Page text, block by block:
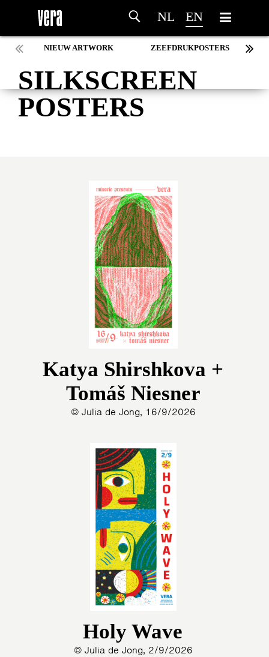
NL EN
NIEUW ARTWORK ZEEFDRUKPOSTERS
SILKSCREEN
POSTERS
Katya Shirshkova +
Tomáš Niesner
© Julia de Jong, 16/9/2026
Holy Wave
© Julia de Jong, 2/9/2026